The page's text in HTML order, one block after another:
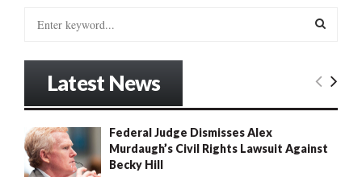
o
r
:
E
R
Latest News
Federal Judge Dismisses Alex
Murdaugh’s Civil Rights Lawsuit Against
Becky Hill